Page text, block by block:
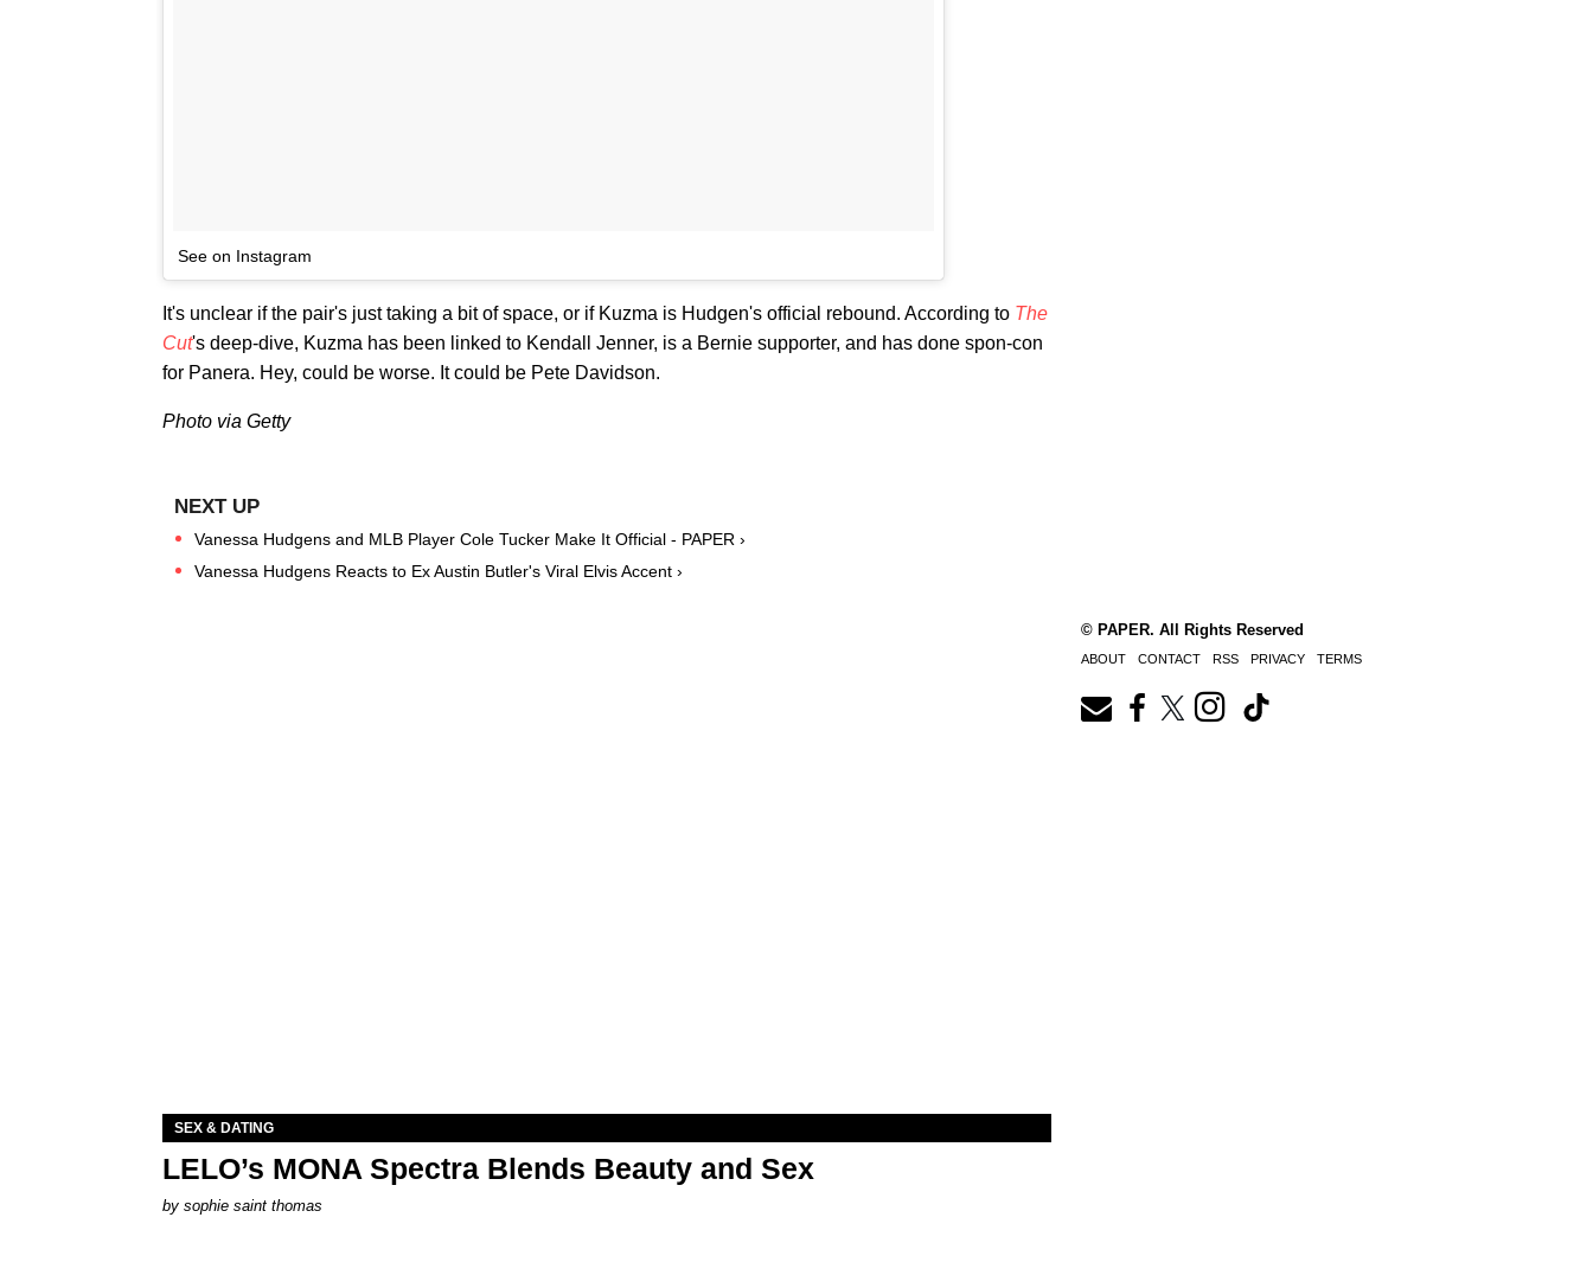
See on Instagram
It's unclear if the pair's just taking a bit of space, or if Kuzma is Hudgen's official rebound. According to The
Cut's deep-dive, Kuzma has been linked to Kendall Jenner, is a Bernie supporter, and has done spon-con
for Panera. Hey, could be worse. It could be Pete Davidson.
Photo via Getty
Vanessa Hudgens and MLB Player Cole Tucker Make It Official - PAPER ›
Vanessa Hudgens Reacts to Ex Austin Butler's Viral Elvis Accent ›
SEX & DATING
LELO’s MONA Spectra Blends Beauty and Sex
by sophie saint thomas
© PAPER. All Rights Reserved
ABOUT CONTACT RSS PRIVACY TERMS